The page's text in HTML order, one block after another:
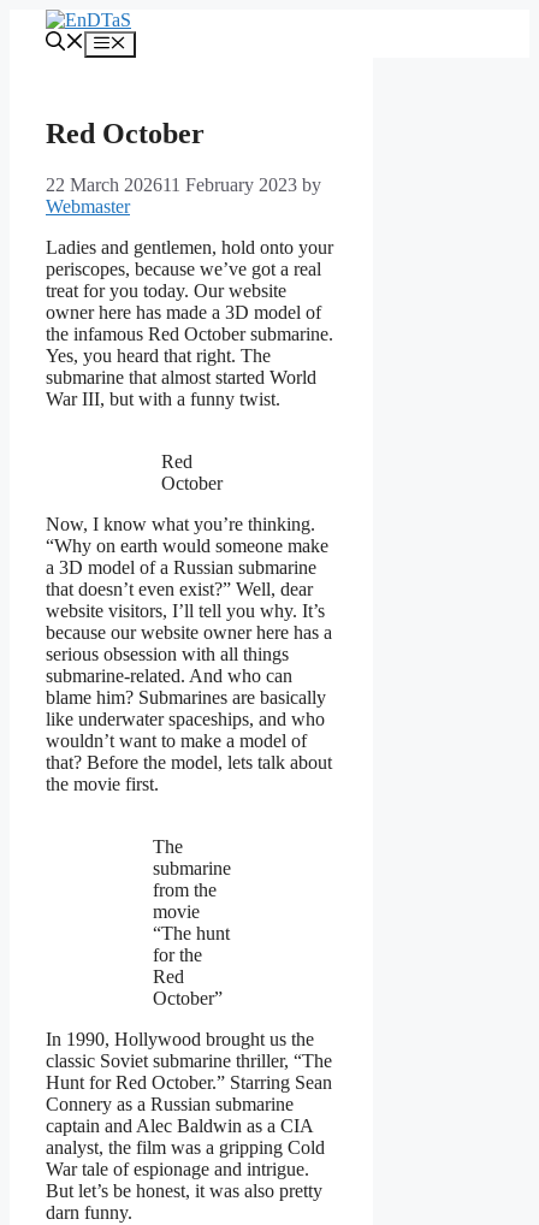
Menu
Red October
22 March 202611 February 2023 by
Webmaster
Ladies and gentlemen, hold onto your
periscopes, because we’ve got a real
treat for you today. Our website
owner here has made a 3D model of
the infamous Red October submarine.
Yes, you heard that right. The
submarine that almost started World
War III, but with a funny twist.
Red
October
Now, I know what you’re thinking.
“Why on earth would someone make
a 3D model of a Russian submarine
that doesn’t even exist?” Well, dear
website visitors, I’ll tell you why. It’s
because our website owner here has a
serious obsession with all things
submarine-related. And who can
blame him? Submarines are basically
like underwater spaceships, and who
wouldn’t want to make a model of
that? Before the model, lets talk about
the movie first.
The
submarine
from the
movie
“The hunt
for the
Red
October”
In 1990, Hollywood brought us the
classic Soviet submarine thriller, “The
Hunt for Red October.” Starring Sean
Connery as a Russian submarine
captain and Alec Baldwin as a CIA
analyst, the film was a gripping Cold
War tale of espionage and intrigue.
But let’s be honest, it was also pretty
darn funny.